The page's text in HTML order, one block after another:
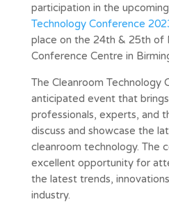
participation in the upcoming
Technology Conference
place on the 24th & 25th of
Conference Centre in
The Cleanroom Technology
anticipated event that
professionals, experts, and
discuss and showcase the
cleanroom technology. The
excellent opportunity for
the latest trends,
industry.